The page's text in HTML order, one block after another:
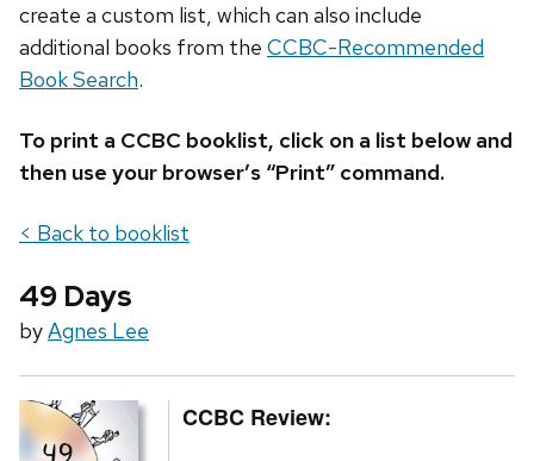
create a custom list, which can also include
additional books from the CCBC-Recommended
Book Search.
To print a CCBC booklist, click on a list below and
then use your browser’s “Print” command.
< Back to booklist
49 Days
byAgnes Lee
CCBC Review: